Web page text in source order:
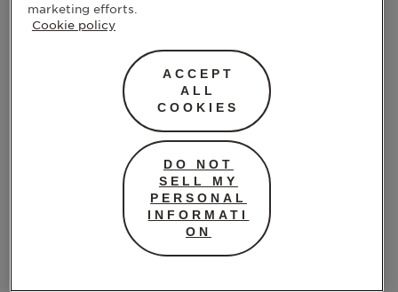
marketing efforts.
Cookie policy
ACCEPT
ALL
COOKIES
DO NOT
SELL MY
PERSONAL
INFORMATI
ON